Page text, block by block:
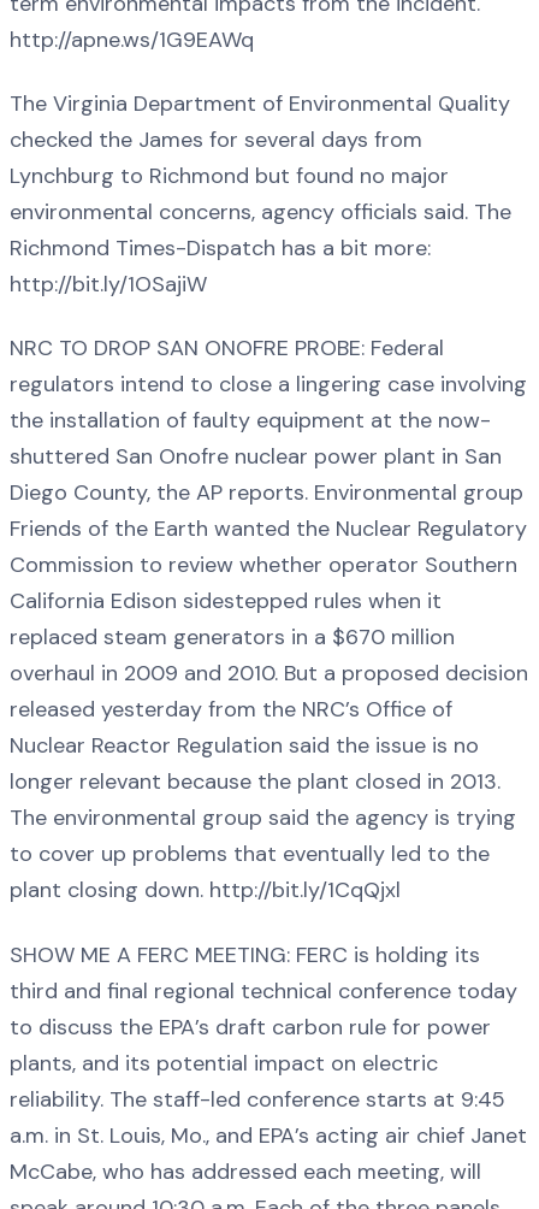
http://apne.ws/1G9EAWq
The Virginia Department of Environmental Quality
checked the James for several days from
Lynchburg to Richmond but found no major
environmental concerns, agency officials said. The
Richmond Times-Dispatch has a bit more:
http://bit.ly/1OSajiW
NRC TO DROP SAN ONOFRE PROBE: Federal
regulators intend to close a lingering case involving
the installation of faulty equipment at the now-
shuttered San Onofre nuclear power plant in San
Diego County, the AP reports. Environmental group
Friends of the Earth wanted the Nuclear Regulatory
Commission to review whether operator Southern
California Edison sidestepped rules when it
replaced steam generators in a $670 million
overhaul in 2009 and 2010. But a proposed decision
released yesterday from the NRC’s Office of
Nuclear Reactor Regulation said the issue is no
longer relevant because the plant closed in 2013.
The environmental group said the agency is trying
to cover up problems that eventually led to the
plant closing down. http://bit.ly/1CqQjxl
SHOW ME A FERC MEETING: FERC is holding its
third and final regional technical conference today
to discuss the EPA’s draft carbon rule for power
plants, and its potential impact on electric
reliability. The staff-led conference starts at 9:45
a.m. in St. Louis, Mo., and EPA’s acting air chief Janet
McCabe, who has addressed each meeting, will